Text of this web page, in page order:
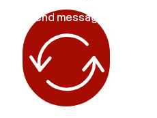
Send message